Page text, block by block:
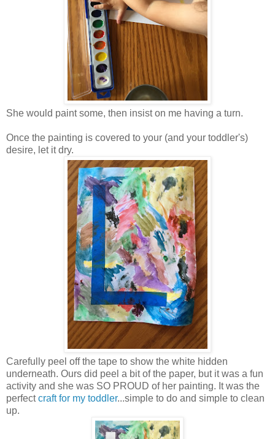
She would paint some, then insist on me having a turn.
Once the painting is covered to your (and your toddler's)
desire, let it dry.
Carefully peel off the tape to show the white hidden
underneath. Ours did peel a bit of the paper, but it was a fun
activity and she was SO PROUD of her painting. It was the
perfectcraft for my toddler...simple to do and simple to clean
up.